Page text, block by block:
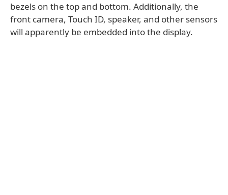
bezels on the top and bottom. Additionally, the
front camera, Touch ID, speaker, and other sensors
will apparently be embedded into the display.